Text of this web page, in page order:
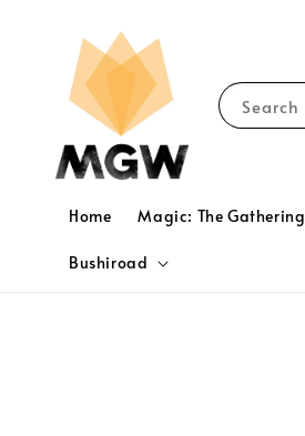
Search
Home Magic: The Gathering
Bushiroad